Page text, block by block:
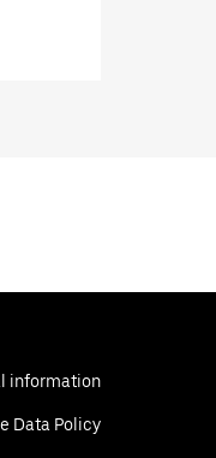
information
Data Policy